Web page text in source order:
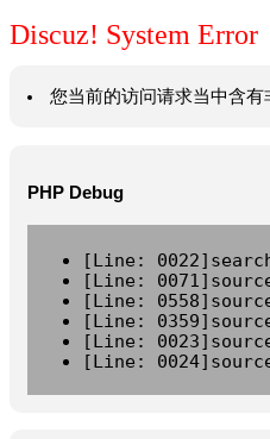
Discuz! System Error
您当前的访问请求当中含
PHP Debug
[Line:
[Line:
[Line:
[Line:
[Line:
[Line: